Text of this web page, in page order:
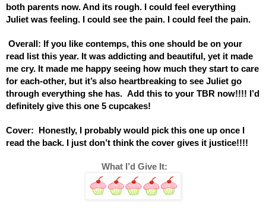
both parents now. And its rough. I could feel everything
Juliet was feeling. I could see the pain. I could feel the pain.
read list this year. It was addicting and beautiful, yet it made
me cry. It made me happy seeing how much they start to care
for each-other, but it’s also heartbreaking to see Juliet go
through everything she has.  Add this to your TBR now!!!! I’d
definitely give this one 5 cupcakes!
Cover:  Honestly, I probably would pick this one up once I
read the back. I just don’t think the cover gives it justice!!!!
What I’d Give It: